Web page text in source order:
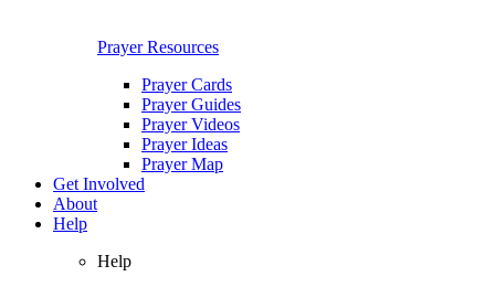
Prayer Resources
Prayer Cards
Prayer Guides
Prayer Videos
Prayer Ideas
Prayer Map
Get Involved
About
Help
Help